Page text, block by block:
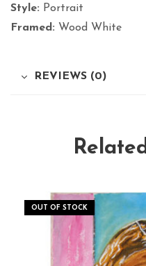
Style: Portrait
Framed: Wood White
REVIEWS (0)
OUT OF STOCK